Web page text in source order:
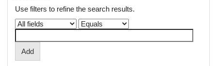
Use filters to refine the search results.